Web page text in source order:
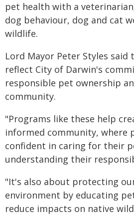
pet health with a
dog behaviour, dog and cat
wildlife.
Lord Mayor Peter Styles said
reflect City of Darwin's
responsible pet ownership
community.
"Programs like these help
informed community, where
confident in caring for their
understanding their
"It's also about protecting
environment by educating
reduce impacts on native